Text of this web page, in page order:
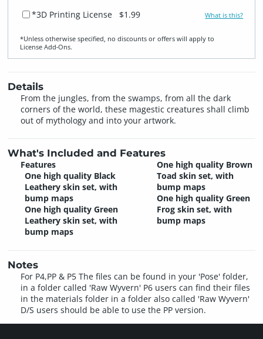
*3D Printing License $1.99 What is this?
*Unless otherwise specified, no discounts or offers will apply to
License Add‑Ons.
Details
From the jungles, from the swamps, from all the dark
corners of the world, these magestic creatures shall climb
out of mythology and into your artwork.
What's Included and Features
Features
One high quality Black
Leathery skin set, with
bump maps
One high quality Green
Leathery skin set, with
bump maps
One high quality Brown
Toad skin set, with
bump maps
One high quality Green
Frog skin set, with
bump maps
Notes
For P4,PP & P5 The files can be found in your 'Pose' folder,
in a folder called 'Raw Wyvern' P6 users can find their files
in the materials folder in a folder also called 'Raw Wyvern'
D/S users should be able to use the PP version.